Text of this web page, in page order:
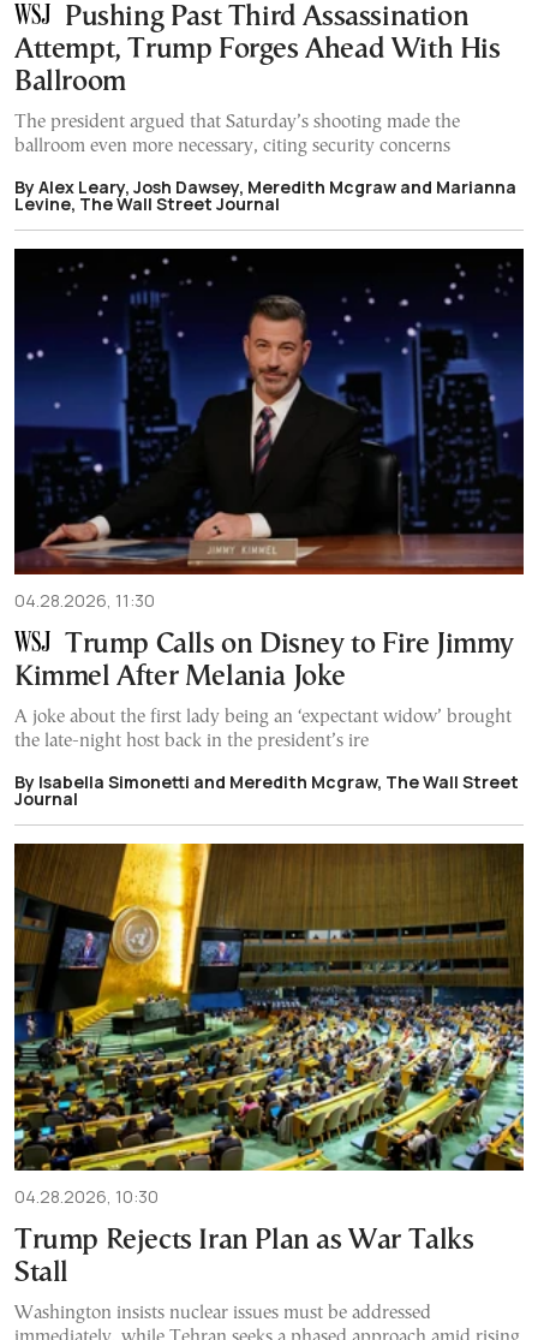
Pushing Past Third Assassination
Attempt, Trump Forges Ahead With His
Ballroom
The president argued that Saturday’s shooting made the
ballroom even more necessary, citing security concerns
By Alex Leary, Josh Dawsey, Meredith Mcgraw and Marianna
Levine, The Wall Street Journal
04.28.2026, 11:30
Trump Calls on Disney to Fire Jimmy
Kimmel After Melania Joke
A joke about the first lady being an ‘expectant widow’ brought
the late-night host back in the president’s ire
By Isabella Simonetti and Meredith Mcgraw, The Wall Street
Journal
04.28.2026, 10:30
Trump Rejects Iran Plan as War Talks
Stall
Washington insists nuclear issues must be addressed